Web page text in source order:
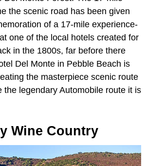
the scenic road has been given
of a 17-mile experience-
one of the local hotels created for
in the 1800s, far before there
Del Monte in Pebble Beach is
the masterpiece scenic route
the legendary Automobile route it is
Wine Country